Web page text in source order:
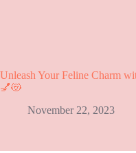
Unleash Your Feline Charm
💅😻
November 22, 2023